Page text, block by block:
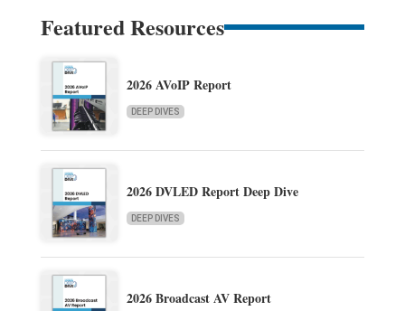
Featured Resources
2026 AVoIP Report
DEEP DIVES
2026 DVLED Report Deep Dive
DEEP DIVES
2026 Broadcast AV Report